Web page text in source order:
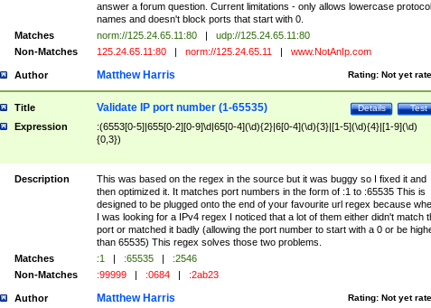
answer a forum question. Current limitations - only allows lowercase protocol
names and doesn't block ports that start with 0.
Matches
norm://125.24.65.11:80 |
udp://125.24.65.11:80
Non-Matches
125.24.65.11:80 | norm://125.24.65.11 | www.NotAnIp.com
Author Rating: Not yet
Matthew Harris
Title Test
Details
Validate IP port number (1-65535)
Expression
:(6553[0-5]|655[0-2][0-9]\d|65[0-4](\d){2}|6[0-4](\d){3}|[1-5](\d){4}|[1-9](\d)
{0,3})
Description
This was based on the regex in the source but it was buggy so I fixed it and
then optimized it. It matches port numbers in the form of :1 to :65535 This is
designed to be plugged onto the end of your favourite url regex because
I was looking for a IPv4 regex I noticed that a lot of them either didn't match
port or matched it badly (allowing the port number to start with a 0 or be
than 65535) This regex solves those two problems.
Matches
:1 | :65535 |
:2546
Non-Matches
:99999 | :0684 | :2ab23
Author Rating: Not yet
Matthew Harris